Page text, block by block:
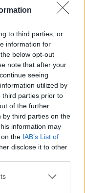
to third parties, or
information for
below opt-out
note that after your
seeing
utilized by
third parties prior to
of the further
by third parties on the
information may
the IAB’s List of
disclose it to other
their debut
had a viral
songs
world, so
Greywind. It’s a
the
to be jumped to:
’cause you’ll